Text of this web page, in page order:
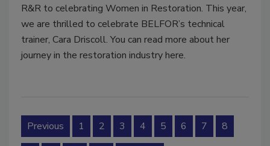
R&R to celebrating Women in Restoration. This year,
we are thrilled to celebrate BELFOR’s technical
trainer, Cara Driscoll. You can read more about her
journey in the restoration industry here.
Previous 1 2 3 4 5 6 7 8